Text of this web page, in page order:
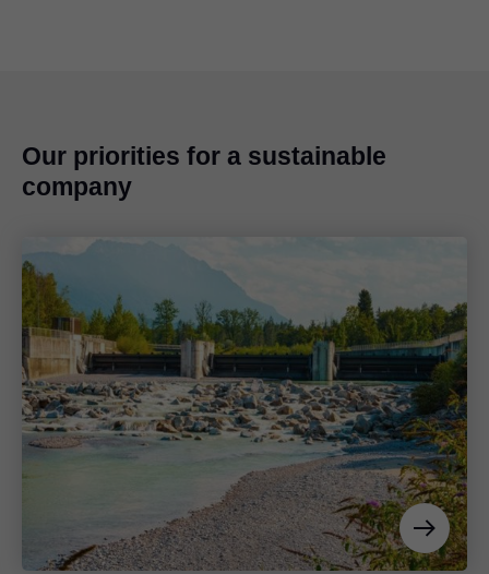
Our priorities for a sustainable
company